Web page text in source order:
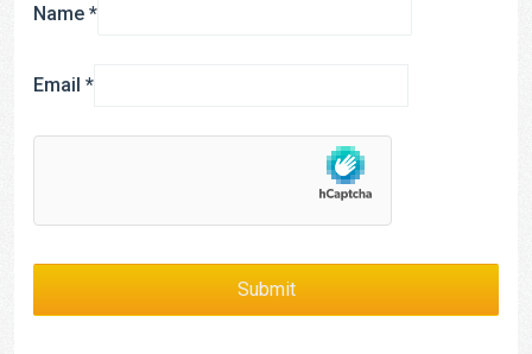
Name *
Email *